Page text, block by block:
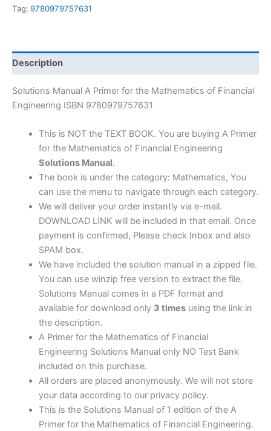
of
Financial
Engineering
by
Stefanica
edition
quantity
Tag: 9780979757631
Description
Solutions Manual A Primer for the Mathematics of Financial
Engineering ISBN 9780979757631
This is NOT the TEXT BOOK. You are buying A Primer
for the Mathematics of Financial Engineering
Solutions Manual.
The book is under the category: Mathematics, You
can use the menu to navigate through each category.
We will deliver your order instantly via e-mail.
DOWNLOAD LINK will be included in that email. Once
payment is confirmed, Please check Inbox and also
SPAM box.
We have included the solution manual in a zipped file.
You can use winzip free version to extract the file.
Solutions Manual comes in a PDF format and
available for download only 3 timesusing the link in
the description.
A Primer for the Mathematics of Financial
Engineering Solutions Manual only NO Test Bank
included on this purchase.
All orders are placed anonymously. We will not store
your data according to our privacy policy.
This is the Solutions Manual of 1 edition of the A
Primer for the Mathematics of Financial Engineering.